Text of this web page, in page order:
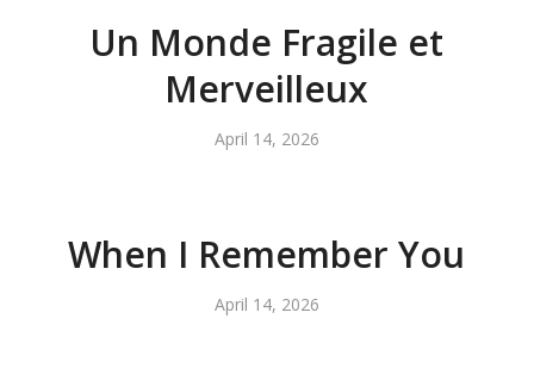
Un Monde Fragile et
Merveilleux
April 14, 2026
When I Remember You
April 14, 2026